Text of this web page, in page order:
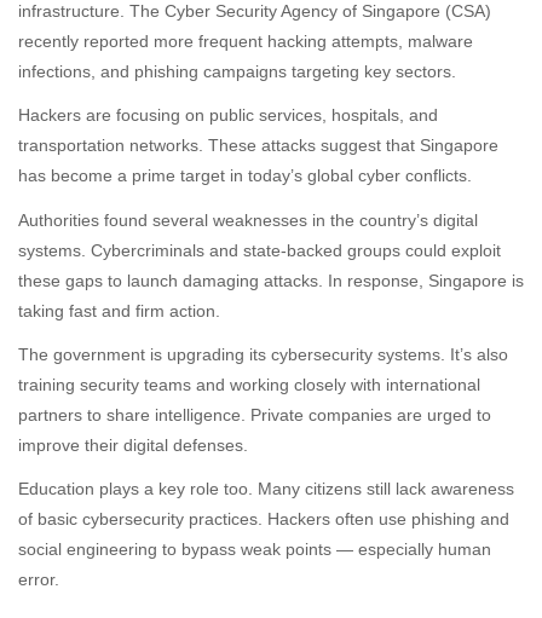
infrastructure. The Cyber Security Agency of Singapore (CSA)
recently reported more frequent hacking attempts, malware
infections, and phishing campaigns targeting key sectors.
Hackers are focusing on public services, hospitals, and
transportation networks. These attacks suggest that Singapore
has become a prime target in today’s global cyber conflicts.
Authorities found several weaknesses in the country’s digital
systems. Cybercriminals and state-backed groups could exploit
these gaps to launch damaging attacks. In response, Singapore is
taking fast and firm action.
The government is upgrading its cybersecurity systems. It’s also
training security teams and working closely with international
partners to share intelligence. Private companies are urged to
improve their digital defenses.
Education plays a key role too. Many citizens still lack awareness
of basic cybersecurity practices. Hackers often use phishing and
social engineering to bypass weak points — especially human
error.